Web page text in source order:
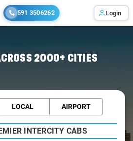
591 3506262 Login
2000+ CITIES
LOCAL AIRPORT
INTERCITY CABS